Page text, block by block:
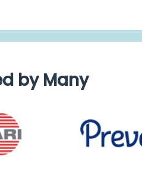
by Many